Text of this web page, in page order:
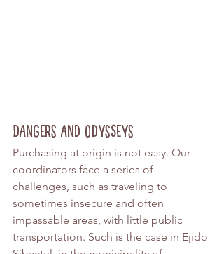
Dangers and Odysseys
Purchasing at origin is not easy. Our
coordinators face a series of
challenges, such as traveling to
sometimes insecure and often
impassable areas, with little public
transportation. Such is the case in Ejido